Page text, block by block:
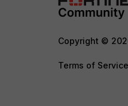
Copyright ©
Terms of Service